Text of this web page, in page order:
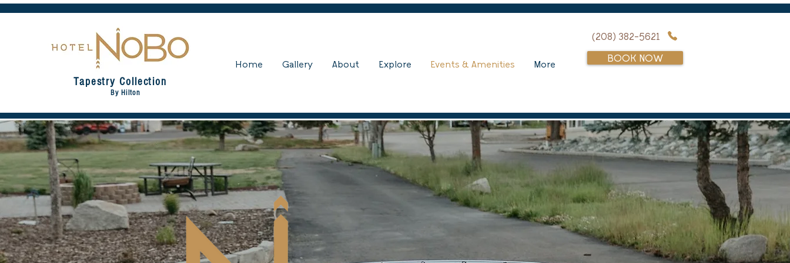
Home Gallery About Explore Events & Amenities More
Tapestry Collection
(208) 382-5621
BOOK NOW
By Hilton